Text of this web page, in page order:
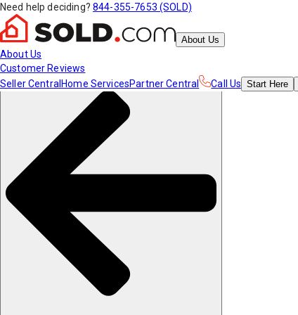
Need help deciding? 844-355-7653 (SOLD)
About Us
About Us
Customer Reviews
Seller Central Home ServicesPartner Central Call Us Start Here